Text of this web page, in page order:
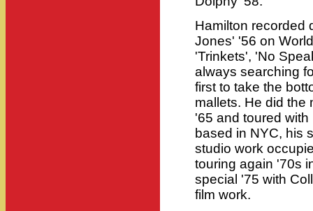
Hamilton recorded
Jones' '56 on
'Trinkets', 'No
always searching
first to take the
mallets. He did the
'65 and toured
based in NYC, his
studio work
touring again '70s
special '75 with
film work.